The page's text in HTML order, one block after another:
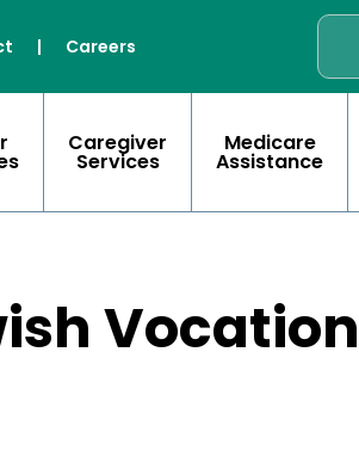
| Careers
Caregiver
Services
Medicare
Assistance